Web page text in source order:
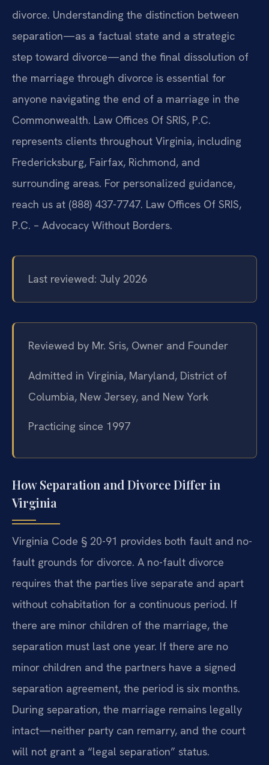
divorce. Understanding the distinction between
separation—as a factual state and a strategic
step toward divorce—and the final dissolution of
the marriage through divorce is essential for
anyone navigating the end of a marriage in the
Commonwealth. Law Offices Of SRIS, P.C.
represents clients throughout Virginia, including
Fredericksburg, Fairfax, Richmond, and
surrounding areas. For personalized guidance,
reach us at (888) 437-7747. Law Offices Of SRIS,
P.C. – Advocacy Without Borders.
Last reviewed: July 2026
Reviewed by Mr. Sris, Owner and Founder
Admitted in Virginia, Maryland, District of
Columbia, New Jersey, and New York
Practicing since 1997
How Separation and Divorce Differ in
Virginia
Virginia Code § 20-91 provides both fault and no-
fault grounds for divorce. A no-fault divorce
requires that the parties live separate and apart
without cohabitation for a continuous period. If
there are minor children of the marriage, the
separation must last one year. If there are no
minor children and the partners have a signed
separation agreement, the period is six months.
During separation, the marriage remains legally
intact—neither party can remarry, and the court
will not grant a “legal separation” status.